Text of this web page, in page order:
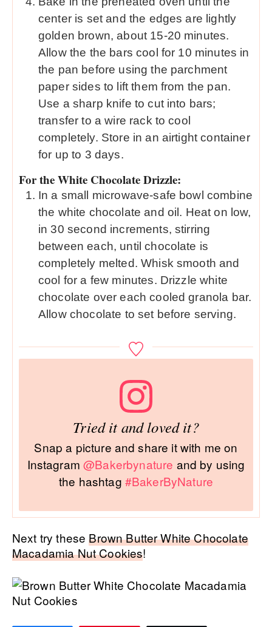
center is set and the edges are lightly
golden brown, about 15-20 minutes.
Allow the the bars cool for 10 minutes in
the pan before using the parchment
paper sides to lift them from the pan.
Use a sharp knife to cut into bars;
transfer to a wire rack to cool
completely. Store in an airtight container
for up to 3 days.
For the White Chocolate Drizzle:
In a small microwave-safe bowl combine
the white chocolate and oil. Heat on low,
in 30 second increments, stirring
between each, until chocolate is
completely melted. Whisk smooth and
cool for a few minutes. Drizzle white
chocolate over each cooled granola bar.
Allow chocolate to set before serving.
Tried it and loved it?
Snap a picture and share it with me on
Instagram@Bakerbynature and by using
the hashtag #BakerByNature
Next try theseBrown Butter White Chocolate
Macadamia Nut Cookies!